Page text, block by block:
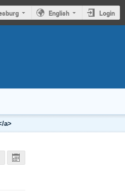
English Login
a>